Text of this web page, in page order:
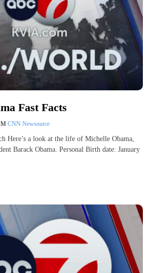
Fast Facts
CNN Newsource
Here’s a look at the life of Michelle Obama,
Barack Obama. Personal Birth date: January